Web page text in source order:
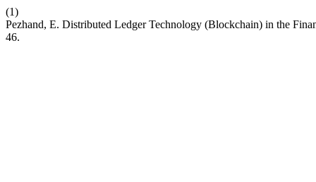
(1)
Pezhand, E. Distributed Ledger Technology (Blockchain) in the
46.